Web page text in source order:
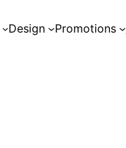
Design Promotions